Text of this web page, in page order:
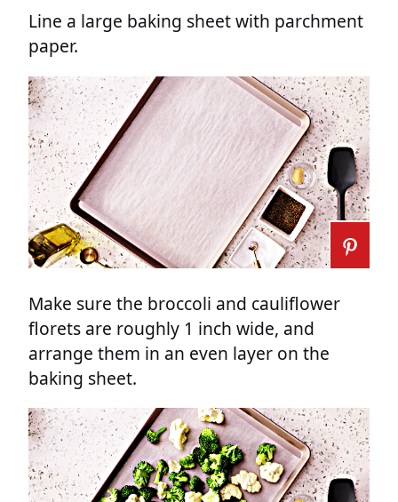
Line a large baking sheet with parchment
paper.
Make sure the broccoli and cauliflower
florets are roughly 1 inch wide, and
arrange them in an even layer on the
baking sheet.